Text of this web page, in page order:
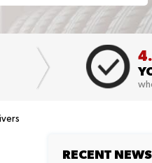
4.
RECENT NEWS